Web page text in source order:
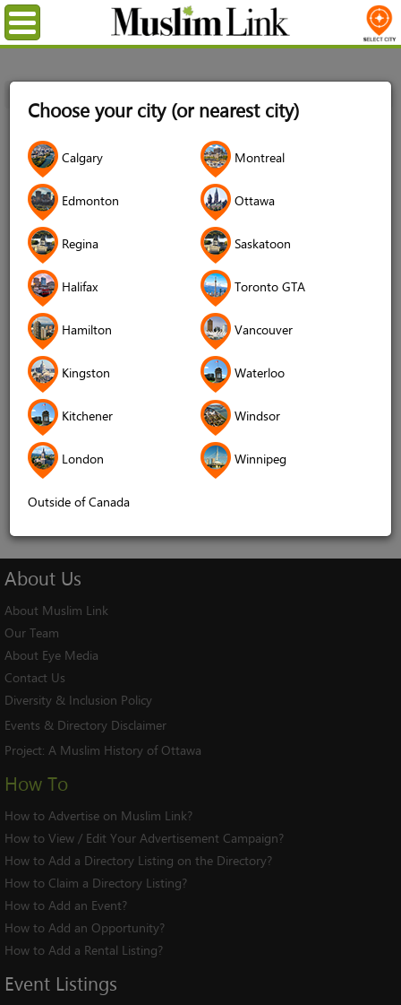
Choose your city (or nearest city)
Calgary Montreal
Edmonton Ottawa
Regina Saskatoon
Halifax Toronto GTA
Hamilton Vancouver
Kingston Waterloo
Kitchener Windsor
London Winnipeg
Outside of Canada
Menu
Login
Username
Password*
Forgot your password?
Forgot your username?
Don't have an account?
Remember me
About Us
About Muslim Link
Our Team
About Eye Media
Contact Us
Diversity & Inclusion Policy
Events & Directory Disclaimer
Project: A Muslim History of Ottawa
How To
How to Advertise on Muslim Link?
How to View / Edit Your Advertisement Campaign?
How to Add a Directory Listing on the Directory?
How to Claim a Directory Listing?
How to Add an Event?
How to Add an Opportunity?
How to Add a Rental Listing?
Event Listings